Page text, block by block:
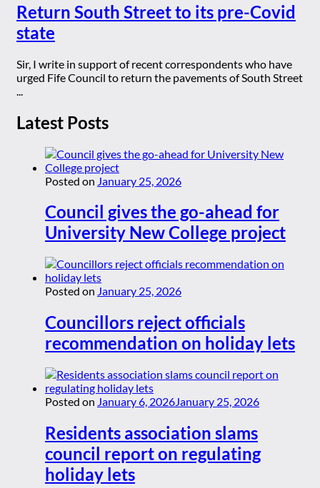
Return South Street to its pre-Covid
state
Sir, I write in support of recent correspondents who have
urged Fife Council to return the pavements of South Street
Latest Posts
Posted on January 25, 2026
Council gives the go-ahead for
University New College project
Posted on January 25, 2026
Councillors reject officials
recommendation on holiday lets
Posted on January 6, 2026January 25, 2026
Residents association slams
council report on regulating
holiday lets